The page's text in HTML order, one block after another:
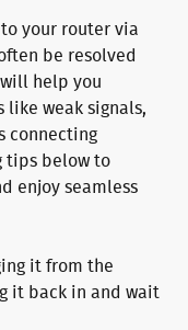
your router via
be resolved
help you
like weak signals,
connecting
tips below to
enjoy seamless
it from the
it back in and wait